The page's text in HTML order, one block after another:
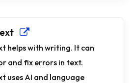
helps with writing. It can
and fix errors in text.
uses AI and language